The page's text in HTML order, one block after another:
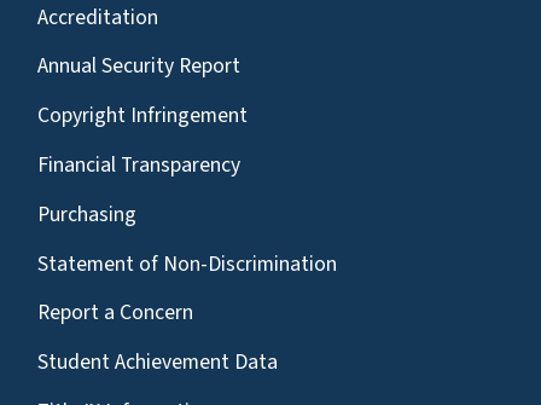
Accreditation
Annual Security Report
Copyright Infringement
Financial Transparency
Purchasing
Statement of Non-Discrimination
Report a Concern
Student Achievement Data